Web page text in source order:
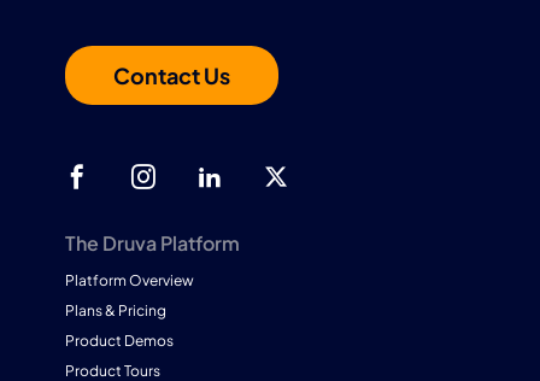
Contact Us
The Druva Platform
Platform Overview
Plans & Pricing
Product Demos
Product Tours